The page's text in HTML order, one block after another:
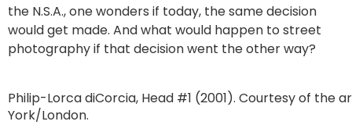
the N.S.A., one wonders if today, the same decision
would get made. And what would happen to street
photography if that decision went the other way?
Philip-Lorca diCorcia, Head #1 (2001). Courtesy of the
York/London.